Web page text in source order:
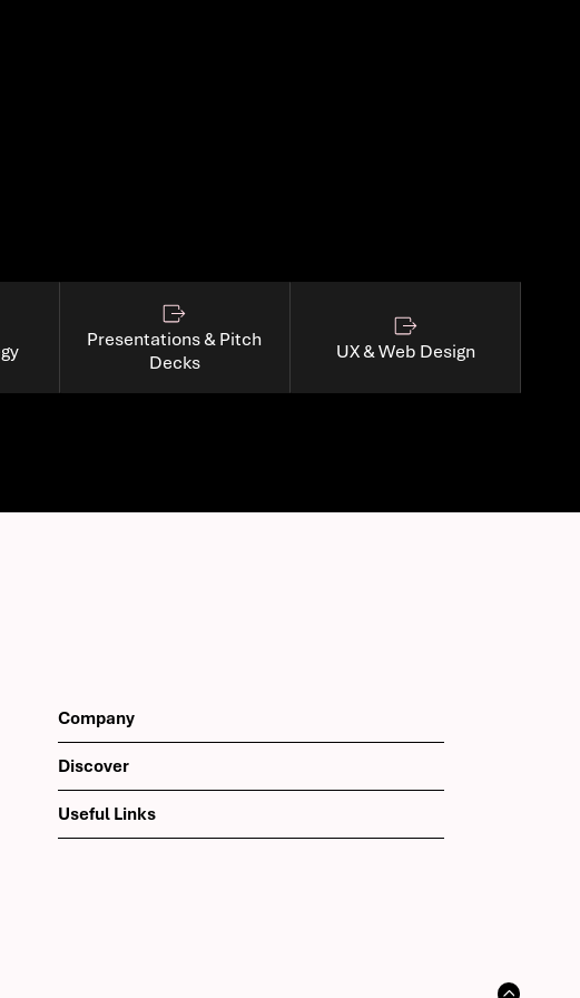
Presentations & Pitch
Decks
UX & Web Design
Company
Discover
Useful Links